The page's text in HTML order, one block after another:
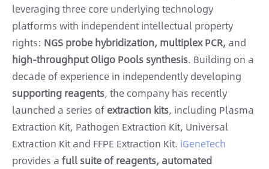
leveraging three core underlying technology
platforms with independent intellectual property
rights: NGS probe hybridization, multiplex PCR, and
high-throughput Oligo Pools synthesis. Building on a
decade of experience in independently developing
supporting reagents, the company has recently
launched a series of extraction kits, including Plasma
Extraction Kit, Pathogen Extraction Kit, Universal
Extraction Kit and FFPE Extraction Kit. iGeneTech
provides a full suite of reagents, automated